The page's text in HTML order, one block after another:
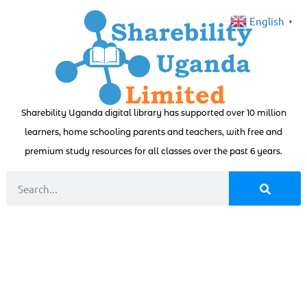
Sharebility Uganda digital library has supported over 10 million
learners, home schooling parents and teachers, with free and
premium study resources for all classes over the past 6 years.
English ▼